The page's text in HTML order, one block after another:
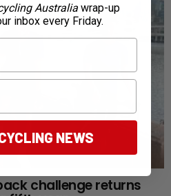
challenge returns
Australia wrap-up
inbox every Friday.
NEWS